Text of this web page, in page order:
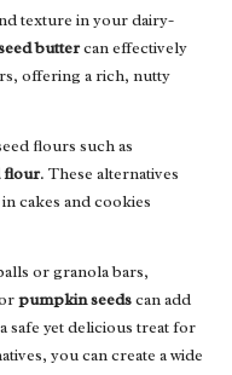
texture in your dairy-
buttercan effectively
offering a rich, nutty
flours such as
flour. These alternatives
cakes and cookies
or granola bars,
pumpkin seedscan add
safe yet delicious treat for
you can create a wide